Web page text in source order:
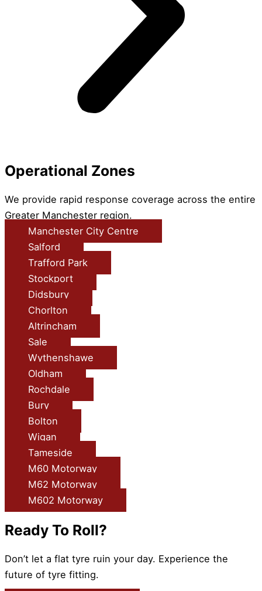
Operational Zones
We provide rapid response coverage across the entire
Greater Manchester region.
Manchester City Centre
Salford
Trafford Park
Stockport
Didsbury
Chorlton
Altrincham
Sale
Wythenshawe
Oldham
Rochdale
Bury
Bolton
Wigan
Tameside
M60 Motorway
M62 Motorway
M602 Motorway
Ready To Roll?
Don’t let a flat tyre ruin your day. Experience the
future of tyre fitting.